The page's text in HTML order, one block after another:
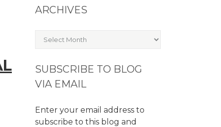
ARCHIVES
Archives
SUBSCRIBE TO BLOG
VIA EMAIL
Enter your email address to
subscribe to this blog and